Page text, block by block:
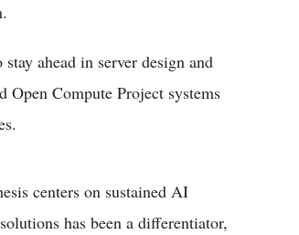
ahead in server design and
Open Compute Project systems
centers on sustained AI
has been a differentiator,